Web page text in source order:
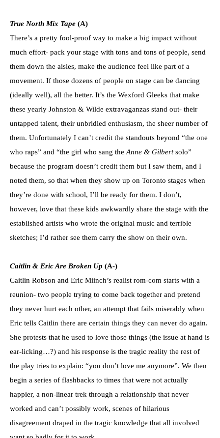
True North Mix Tape (A)
There’s a pretty fool-proof way to make a big impact without
much effort- pack your stage with tons and tons of people, send
them down the aisles, make the audience feel like part of a
movement. If those dozens of people on stage can be dancing
(ideally well), all the better. It’s the Wexford Gleeks that make
these yearly Johnston & Wilde extravaganzas stand out- their
untapped talent, their unbridled enthusiasm, the sheer number of
them. Unfortunately I can’t credit the standouts beyond “the one
who raps” and “the girl who sang theAnne & Gilbertsolo”
because the program doesn’t credit them but I saw them, and I
noted them, so that when they show up on Toronto stages when
they’re done with school, I’ll be ready for them. I don’t,
however, love that these kids awkwardly share the stage with the
established artists who wrote the original music and terrible
sketches; I’d rather see them carry the show on their own.
Caitlin & Eric Are Broken Up (A-)
Caitlin Robson and Eric Miinch’s realist rom-com starts with a
reunion- two people trying to come back together and pretend
they never hurt each other, an attempt that fails miserably when
Eric tells Caitlin there are certain things they can never do again.
She protests that he used to love those things (the issue at hand is
ear-licking…?) and his response is the tragic reality the rest of
the play tries to explain: “you don’t love me anymore”. We then
begin a series of flashbacks to times that were not actually
happier, a non-linear trek through a relationship that never
worked and can’t possibly work, scenes of hilarious
disagreement draped in the tragic knowledge that all involved